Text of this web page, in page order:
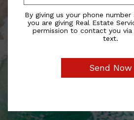
By giving us your phone
you are giving Real Estate
permission to contact you via
text.